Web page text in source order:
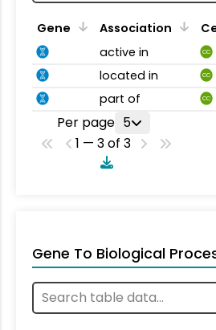
Gene Association
active in
CC
located in CC
part of CC
Per page 5
1 — 3 of 3
Gene To Biological